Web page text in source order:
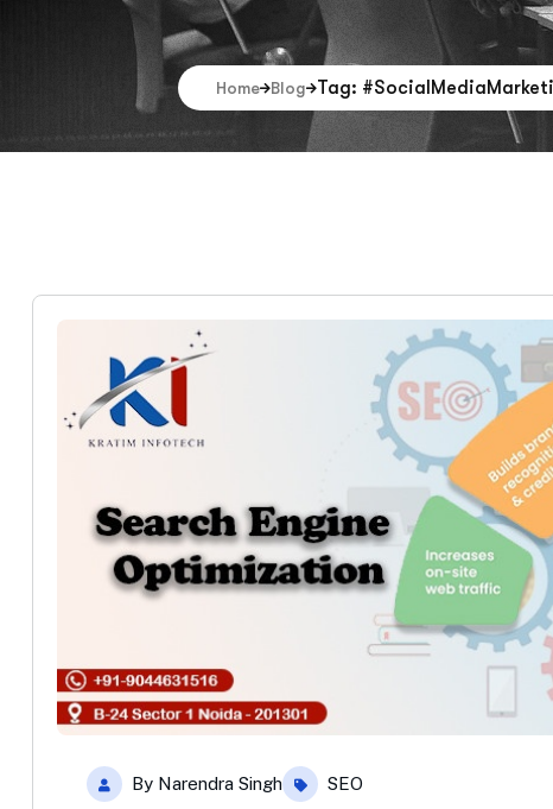
Home Blog Tag:
By Narendra Singh SEO